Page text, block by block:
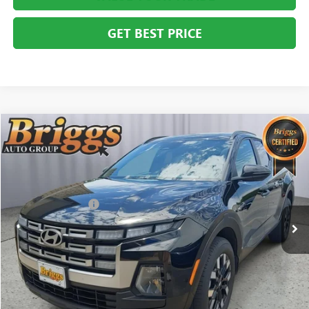
GET BEST PRICE
USED2025HYUNDAI SANTA CRUZSEL ACTIVITY
5NTJC4DE2SH131074Stock:G261272C1Model:SCT9FL9AP5A5
11,621 mi
$27,394
BRIGGS BEST PRICE
Less
Administration Fee +$399
Compare Vehicle